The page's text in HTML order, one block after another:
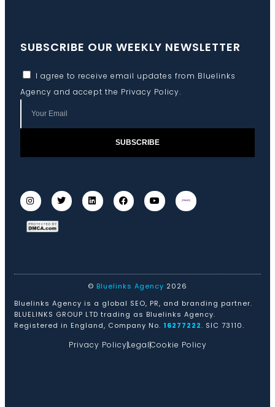
SUBSCRIBE OUR WEEKLY NEWSLETTER
I agree to receive email updates from Bluelinks
Agency and accept the Privacy Policy.
SUBSCRIBE
© Bluelinks Agency 2026
Bluelinks Agency is a global SEO, PR, and branding partner.
BLUELINKS GROUP LTD trading as Bluelinks Agency.
Registered in England, Company No. 16277222. SIC 73110.
Privacy PolicyLegalCookie Policy